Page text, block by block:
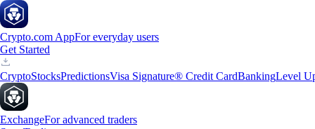
Crypto.com AppFor everyday users
Get Started
CryptoStocksPredictionsVisa Signature® Credit CardBankingLevel
ExchangeFor advanced traders